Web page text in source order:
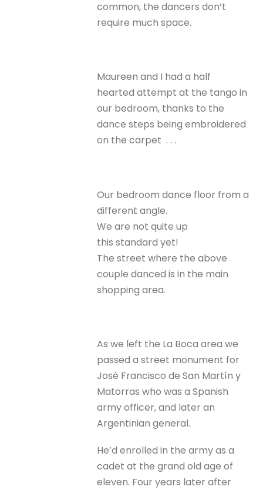
common, the dancers don’t
require much space.
Maureen and I had a half
hearted attempt at the tango in
our bedroom, thanks to the
dance steps being embroidered
on the carpet . . .
Our bedroom dance floor from a
different angle.
We are not quite up
this standard yet!
The street where the above
couple danced is in the main
shopping area.
As we left the La Boca area we
passed a street monument for
José Francisco de San Martín y
Matorras who was a Spanish
army officer, and later an
Argentinian general.
He’d enrolled in the army as a
cadet at the grand old age of
eleven. Four years later after